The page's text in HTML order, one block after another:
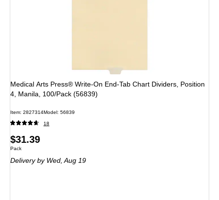
Medical Arts Press® Write-On End-Tab Chart Dividers, Position
4, Manila, 100/Pack (56839)
Item: 2827314Model: 56839
18
Price
is
$31.39
Unit of measure Pack
Pack
Deliveryby Wed, Aug 19